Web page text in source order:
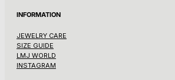
INFORMATION
JEWELRY CARE
SIZE GUIDE
LMJ WORLD
INSTAGRAM